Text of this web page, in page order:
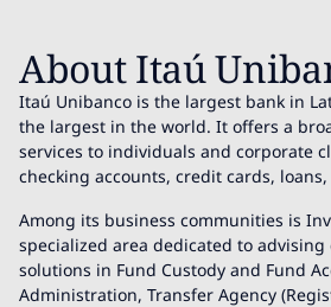
About Itaú
Itaú Unibanco is the largest bank in
the largest in the world. It offers a
services to individuals and corporate
checking accounts, credit cards,
Among its business communities is
specialized area dedicated to
solutions in Fund Custody and Fund
Administration, Transfer Agency